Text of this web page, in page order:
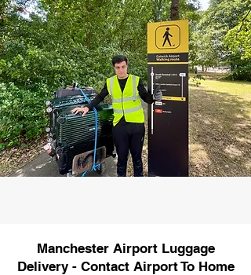
Manchester Airport Luggage
Delivery - Contact Airport To Home